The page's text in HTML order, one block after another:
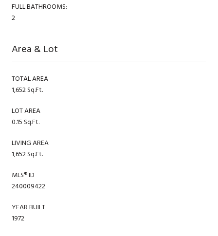
FULL BATHROOMS:
2
Area & Lot
TOTAL AREA
1,652 Sq.Ft.
LOT AREA
0.15 Sq.Ft.
LIVING AREA
1,652 Sq.Ft.
MLS® ID
240009422
YEAR BUILT
1972